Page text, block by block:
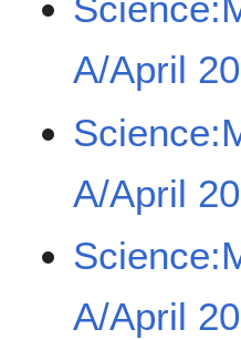
A/April
A/April
A/April